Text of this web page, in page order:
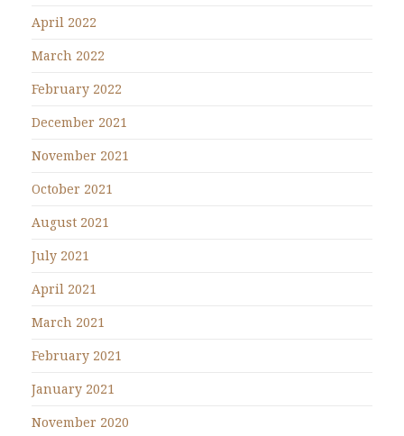
April 2022
March 2022
February 2022
December 2021
November 2021
October 2021
August 2021
July 2021
April 2021
March 2021
February 2021
January 2021
November 2020